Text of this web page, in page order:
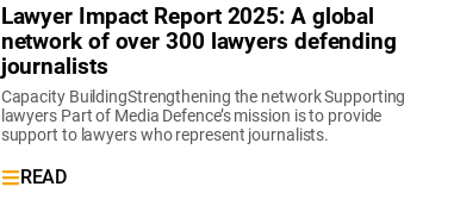
Lawyer Impact Report 2025: A global
network of over 300 lawyers defending
journalists
Capacity BuildingStrengthening the network Supporting
lawyers Part of Media Defence’s mission is to provide
support to lawyers who represent journalists.
READ